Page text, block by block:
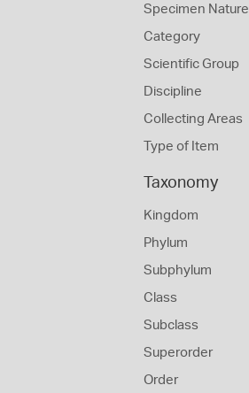
Specimen Nature
Category
Scientific Group
Discipline
Collecting Areas
Type of Item
Taxonomy
Kingdom
Phylum
Subphylum
Class
Subclass
Superorder
Order